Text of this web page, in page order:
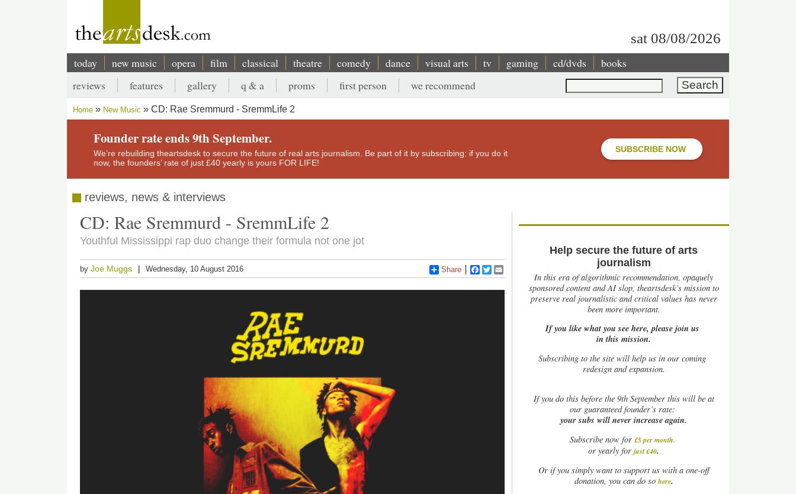
sat 08/08/2026
Main
navigation
today new music opera film classical theatre comedy dance visual arts tv gaming cd/dvds books
Search
Secondary
menu
reviews features gallery q & a proms first person we recommend
Breadcrumb
Home New Music CD: Rae Sremmurd - SremmLife 2
Founder rate ends 9th September.
We’re rebuilding theartsdesk to secure the future of real arts journalism. Be part of it by subscribing: if you do it
now, the founders’ rate of just £40 yearly is yours FOR LIFE!
SUBSCRIBE NOW
reviews, news & interviews
CD: Rae Sremmurd - SremmLife 2
Youthful Mississippi rap duo change their formula not one jot
byJoe Muggs Wednesday, 10 August 2016 Share Facebook
Twitter
Help secure the future of arts
journalism
In this era of algorithmic recommendation, opaquely
sponsored content and AI slop, theartsdesk’s mission to
preserve real journalistic and critical values has never
been more important.
If you like what you see here, please join us
in this mission.
Subscribing to the site will help us in our coming
redesign and expansion.
Ifyou do this before the 9th September this will be at
our guaranteed founder’s rate:
your subs will never increase again.
Subscribe now for £5 per month.
or yearly forjust £40.
Or if you simply want to support us with a one-off
donation, you can do so here.